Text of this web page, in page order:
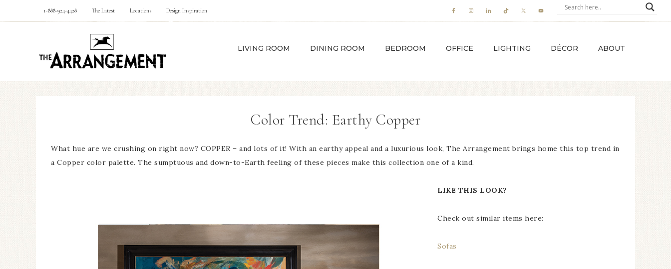
1-888-924-4428 The Latest Locations Design Inspiration
LIVING ROOM DINING ROOM BEDROOM OFFICE LIGHTING DÉCOR ABOUT
Color Trend: Earthy Copper
What hue are we crushing on right now? COPPER – and lots of it! With an earthy appeal and a luxurious look, The Arrangement brings home this top trend in
a Copper color palette. The sumptuous and down-to-Earth feeling of these pieces make this collection one of a kind.
LIKE THIS LOOK?
Check out similar items here:
Sofas